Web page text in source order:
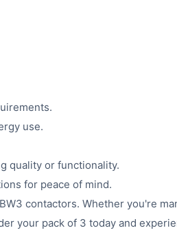
use.
quality or functionality.
for peace of mind.
contactors. Whether you're
your pack of 3 today and